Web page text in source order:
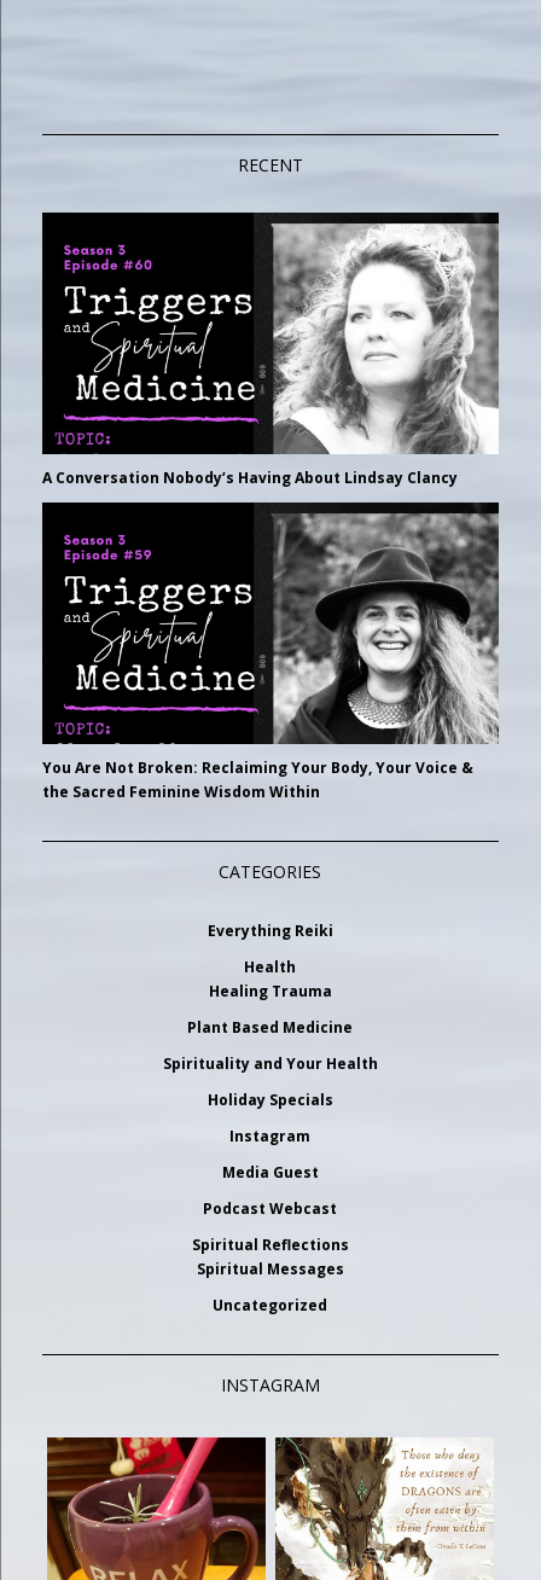
RECENT
A Conversation Nobody’s Having About Lindsay Clancy
You Are Not Broken: Reclaiming Your Body, Your Voice &
the Sacred Feminine Wisdom Within
CATEGORIES
Everything Reiki
Health
Healing Trauma
Plant Based Medicine
Spirituality and Your Health
Holiday Specials
Instagram
Media Guest
Podcast Webcast
Spiritual Reflections
Spiritual Messages
Uncategorized
INSTAGRAM